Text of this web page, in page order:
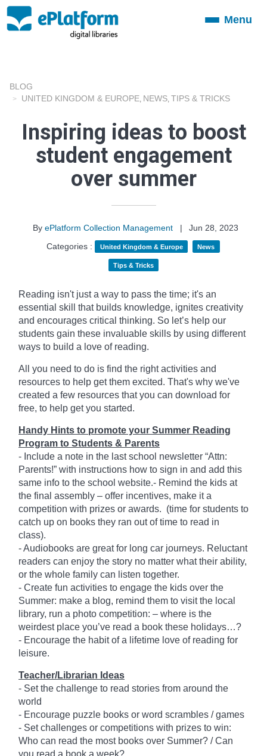
ToggleMenu
BLOG
UNITED KINGDOM & EUROPE NEWS TIPS & TRICKS
Inspiring ideas to boost
student engagement
over summer
By ePlatform Collection Management |
Jun 28, 2023
Categories :
United Kingdom & Europe News
Tips & Tricks
Reading isn't just a way to pass the time; it's an
essential skill that builds knowledge, ignites creativity
and encourages critical thinking. So let’s help our
students gain these invaluable skills by using different
ways to build a love of reading.
All you need to do is find the right activities and
resources to help get them excited. That's why we've
created a few resources that you can download for
free, to help get you started.
Handy Hints to promote your Summer Reading
Program to Students & Parents
- Include a note in the last school newsletter “Attn:
Parents!” with instructions how to sign in and add this
same info to the school website.- Remind the kids at
the final assembly – offer incentives, make it a
competition with prizes or awards. (time for students to
catch up on books they ran out of time to read in
class).
- Audiobooks are great for long car journeys. Reluctant
readers can enjoy the story no matter what their ability,
or the whole family can listen together.
- Create fun activities to engage the kids over the
Summer: make a blog, remind them to visit the local
library, run a photo competition: – where is the
weirdest place you’ve read a book these holidays…?
- Encourage the habit of a lifetime love of reading for
leisure.
Teacher/Librarian Ideas
- Set the challenge to read stories from around the
world
- Encourage puzzle books or word scrambles / games
- Set challenges or competitions with prizes to win:
Who can read the most books over Summer? / Can
you read a book a week?